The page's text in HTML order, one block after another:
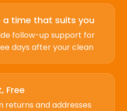
a time that suits you
follow-up support for
days after your clean
Free
returns and addresses